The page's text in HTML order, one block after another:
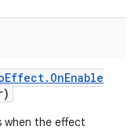
Effect. OnEnable
when the effect